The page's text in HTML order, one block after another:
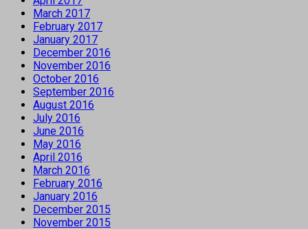
March 2017
February 2017
January 2017
December 2016
November 2016
October 2016
September 2016
August 2016
July 2016
June 2016
May 2016
April 2016
March 2016
February 2016
January 2016
December 2015
November 2015